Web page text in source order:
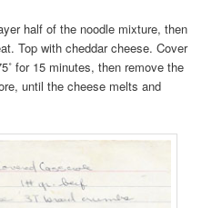
half of the noodle mixture, then
Top with cheddar cheese. Cover
for 15 minutes, then remove the
until the cheese melts and